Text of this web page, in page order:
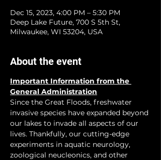
Dec 15, 2023, 4:00 PM – 5:30 PM
Deep Lake Future, 700 S 5th St,
Milwaukee, WI 53204, USA
About the event
Important Information from the
General Administration
Since the Great Floods, freshwater
invasive species have expanded beyond
our lakes to invade all aspects of our
lives. Thankfully, our cutting-edge
experiments in aquatic neurology,
zoological neucleonics, and other